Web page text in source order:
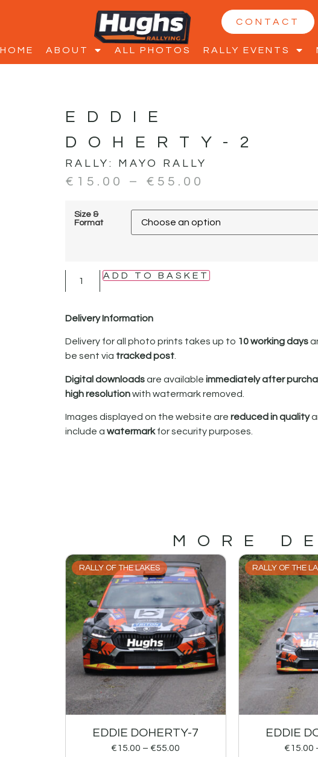
CONTACT
HOME ABOUT ALL PHOTOS RALLY EVENTS
EDDIE
DOHERTY-2
RALLY: MAYO RALLY
€ 15.00 – € 55.00
Size &
Format
ADD TO BASKET
Delivery Information
Delivery for all photo prints takes up to 10 working days
be sent via tracked post.
Digital downloadsare available immediately after
high resolutionwith watermark removed.
Images displayed on the website are reduced in quality
include a watermarkfor security purposes.
MORE
RALLY OF THE LAKES
EDDIE DOHERTY-7
€15.00 – €55.00
RALLY OF THE
EDDIE
€15.00